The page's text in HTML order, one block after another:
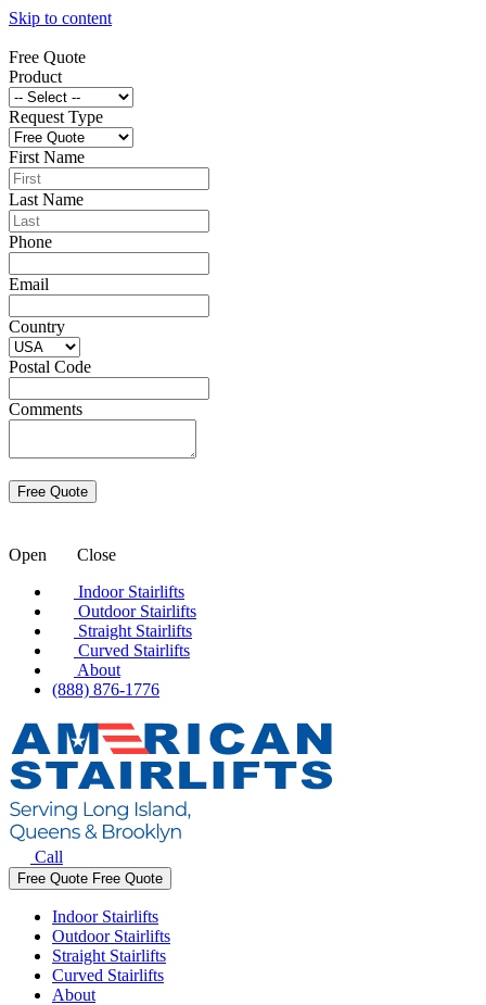
Skip to content
Free Quote
Product
Request Type
First Name
Last Name
Phone
Email
Country
Postal Code
Comments
Open
Close
Indoor Stairlifts
Outdoor Stairlifts
Straight Stairlifts
Curved Stairlifts
About
(888) 876-1776
Call
Free Quote Free Quote
Indoor Stairlifts
Outdoor Stairlifts
Straight Stairlifts
Curved Stairlifts
About